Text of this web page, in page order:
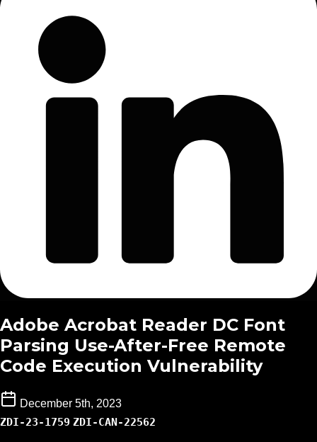
Adobe Acrobat Reader DC Font
Parsing Use-After-Free Remote
Code Execution Vulnerability
December 5th, 2023
ZDI-23-1759 ZDI-CAN-22562